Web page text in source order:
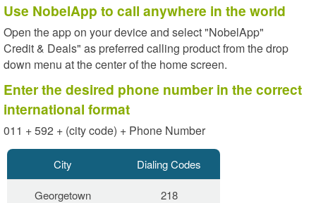
Use NobelApp to call anywhere in the world
Open the app on your device and select "NobelApp"
Credit & Deals" as preferred calling product from the drop
down menu at the center of the home screen.
Enter the desired phone number in the correct
international format
011 + 592 + (city code) + Phone Number
City Dialing Codes
Georgetown 218